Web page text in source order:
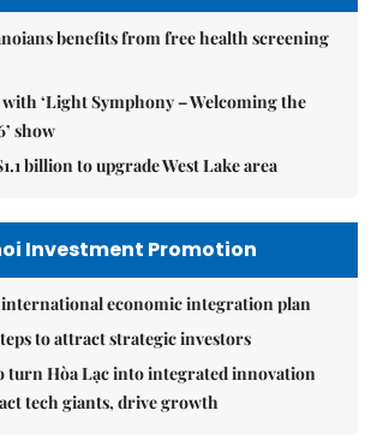
benefits from free health screening
‘Light Symphony – Welcoming the
show
billion to upgrade West Lake area
Investment Promotion
international economic integration plan
to attract strategic investors
turn Hòa Lạc into integrated innovation
tech giants, drive growth